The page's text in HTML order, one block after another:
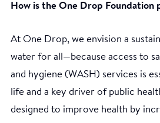
How is the One Drop Foundation
At One Drop, we envision a
water for all—because access to
and hygiene (WASH) services is
life and a key driver of public
designed to improve health by